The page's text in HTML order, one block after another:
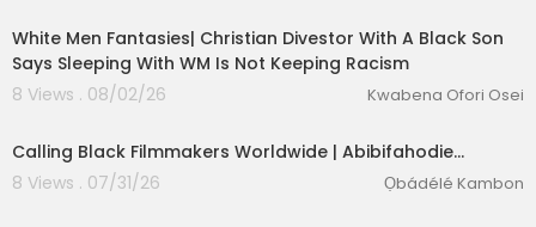
White Men Fantasies| Christian Divestor With A Black Son
Says Sleeping With WM Is Not Keeping Racism
8 Views . 08/02/26
Kwabena Ofori Osei
Calling Black Filmmakers Worldwide | Abibifahodie…
8 Views . 07/31/26
Ọbádélé Kambon